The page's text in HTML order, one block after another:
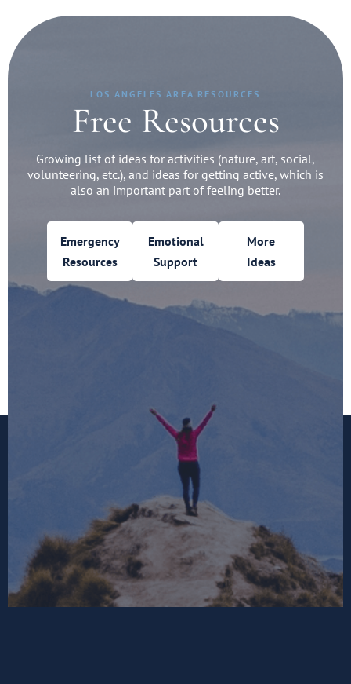
LOS ANGELES AREA RESOURCES
Free Resources
Growing list of ideas for activities (nature, art, social,
volunteering, etc.), and ideas for getting active, which is
also an important part of feeling better.
Emergency
Resources
Emotional
Support
More
Ideas